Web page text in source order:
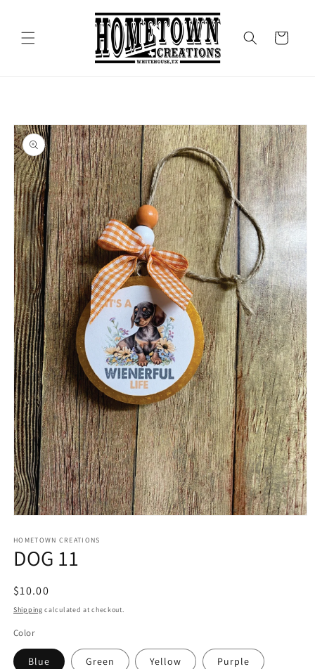
Cart
Skip to
product
information
1
in
modal
HOMETOWN CREATIONS
DOG 11
Regular
price
$10.00
Shipping calculated at checkout.
Color
Blue Green Yellow Purple